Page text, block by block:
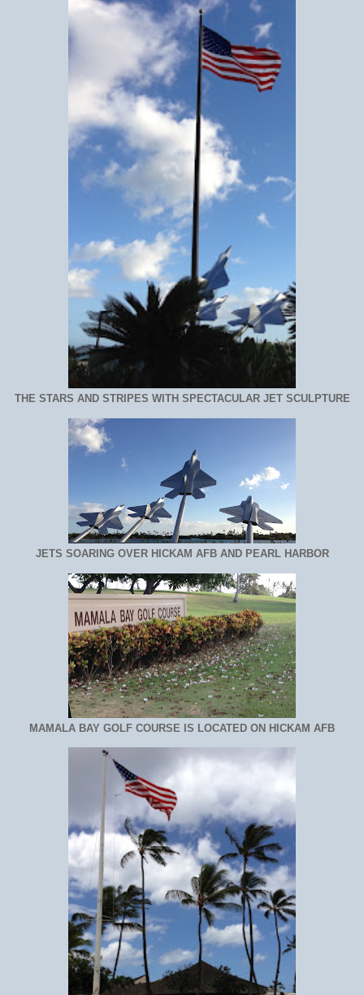
THE STARS AND STRIPES WITH SPECTACULAR JET SCULPTURE
JETS SOARING OVER HICKAM AFB AND PEARL HARBOR
MAMALA BAY GOLF COURSE IS LOCATED ON HICKAM AFB